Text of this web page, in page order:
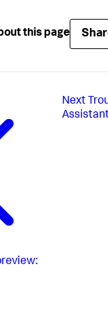
this page
Next